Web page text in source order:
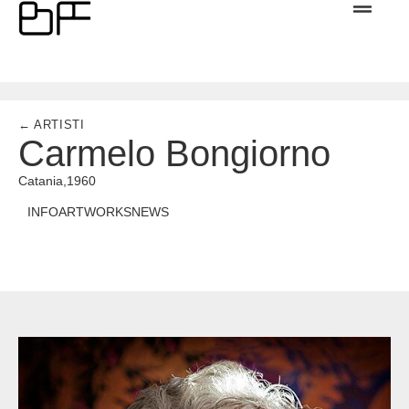
← ARTISTI
Carmelo Bongiorno
Catania, 1960
INFOARTWORKSNEWS